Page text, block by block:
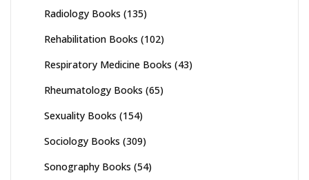
Radiology Books (135)
Rehabilitation Books (102)
Respiratory Medicine Books (43)
Rheumatology Books (65)
Sexuality Books (154)
Sociology Books (309)
Sonography Books (54)